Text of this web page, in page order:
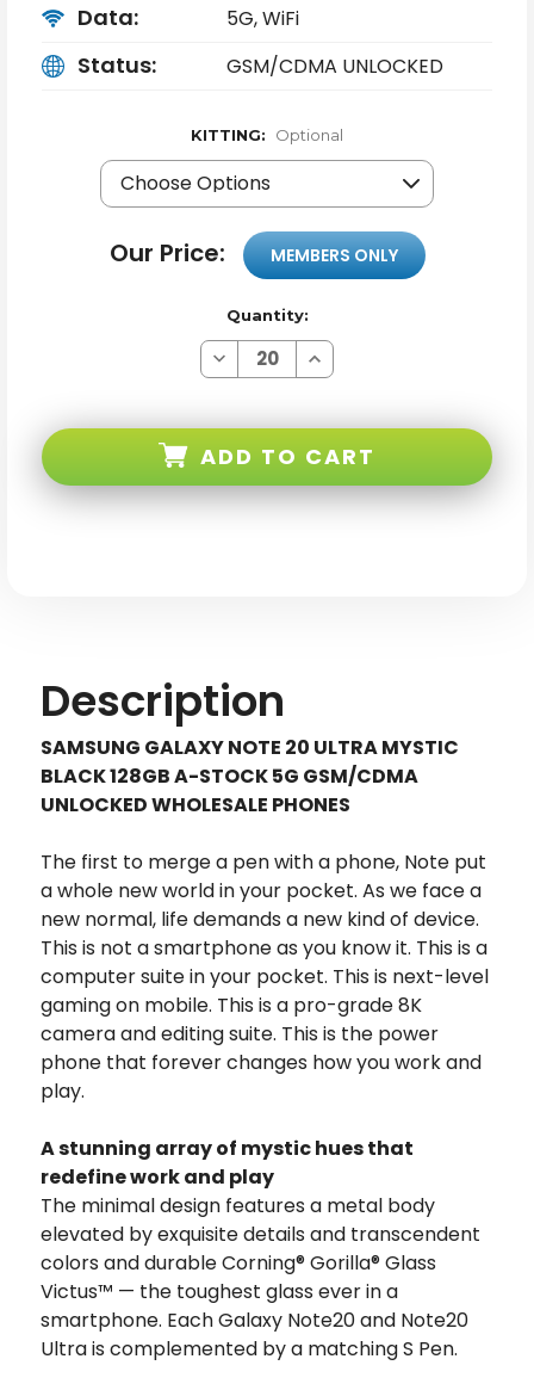
Data: 5G, WiFi
Status: GSM/CDMA UNLOCKED
KITTING: Optional
Our Price: MEMBERS ONLY
Quantity:
Decrease
Quantity
20
N986U
Increase
Quantity
20
N986U
ADD TO CART
Description
SAMSUNG GALAXY NOTE 20 ULTRA MYSTIC
BLACK 128GB A-STOCK 5G GSM/CDMA
UNLOCKED WHOLESALE PHONES
The first to merge a pen with a phone, Note put
a whole new world in your pocket. As we face a
new normal, life demands a new kind of device.
This is not a smartphone as you know it. This is a
computer suite in your pocket. This is next-level
gaming on mobile. This is a pro-grade 8K
camera and editing suite. This is the power
phone that forever changes how you work and
play.
A stunning array of mystic hues that
redefine work and play
The minimal design features a metal body
elevated by exquisite details and transcendent
colors and durable Corning® Gorilla® Glass
Victus™ — the toughest glass ever in a
smartphone. Each Galaxy Note20 and Note20
Ultra is complemented by a matching S Pen.